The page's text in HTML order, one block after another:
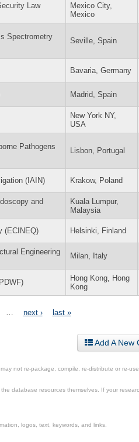
Law
Mexico City,
Mexico
Spectrometry
Seville, Spain
Bavaria, Germany
Madrid, Spain
New York NY,
USA
Pathogens
Lisbon, Portugal
(IAIN) Krakow, Poland
and
Kuala Lumpur,
Malaysia
(ECINEQ) Helsinki, Finland
Engineering
Milan, Italy
Hong Kong, Hong
Kong
next › last »
Add A New
not re-package, compile, re-distribute or re-
database resources themselves. If your
logos, text, keywords, and links.